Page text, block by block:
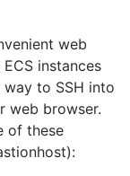
web
instances
to SSH into
web browser.
of these